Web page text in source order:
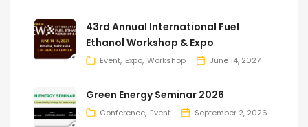
43rd Annual International Fuel
Ethanol Workshop & Expo
Event Expo Workshop June 14, 2027
Green Energy Seminar 2026
Conference Event September 2, 2026